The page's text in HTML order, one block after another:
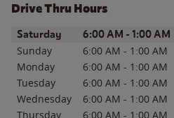
Drive Thru Hours
Day of the WeekHours
Saturday 6:00 AM - 1:00 AM
Sunday 6:00 AM - 1:00 AM
Monday
6:00 AM - 1:00 AM
Tuesday
6:00 AM - 1:00 AM
Wednesday
6:00 AM - 1:00 AM
Thursday
6:00 AM - 1:00 AM